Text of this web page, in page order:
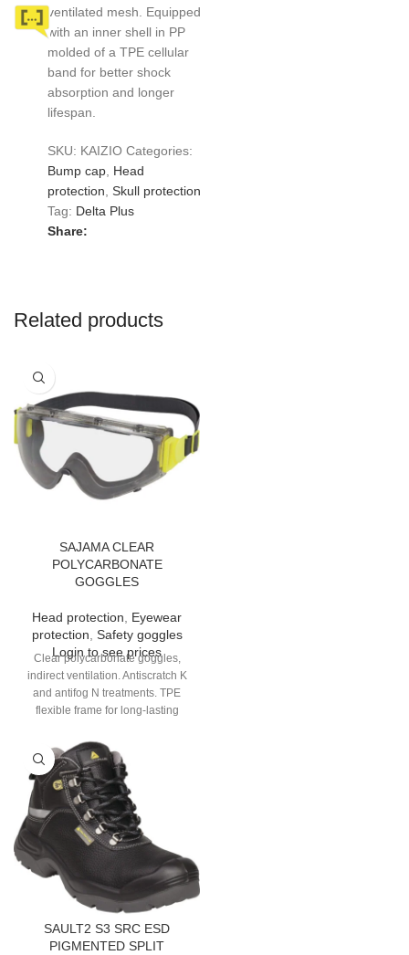
ventilated mesh. Equipped
with an inner shell in PP
molded of a TPE cellular
band for better shock
absorption and longer
lifespan.
SKU: KAIZIO Categories:
Bump cap, Head
protection Skull protection
Tag: Delta Plus
Share:
Related products
SAJAMA CLEAR
POLYCARBONATE
GOGGLES
Head protection
Eyewear
protection Safety goggles
Login to see prices
Clear polycarbonate goggles,
indirect ventilation. Antiscratch K
and antifog N treatments. TPE
flexible frame for long-lasting
neoprene band.
SAULT2 S3 SRC ESD
PIGMENTED SPLIT